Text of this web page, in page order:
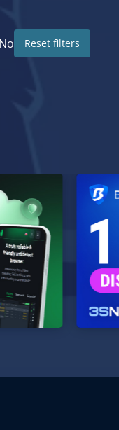
No Reset filters